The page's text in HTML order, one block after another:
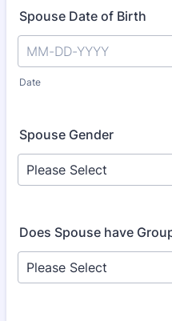
Spouse Date of Birth
Date
Spouse Gender
Does Spouse have